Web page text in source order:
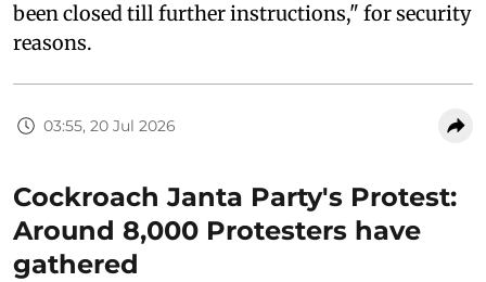
been closed till further instructions," for security
reasons.
03:55, 20 Jul 2026
Cockroach Janta Party's Protest:
Around 8,000 Protesters have
gathered